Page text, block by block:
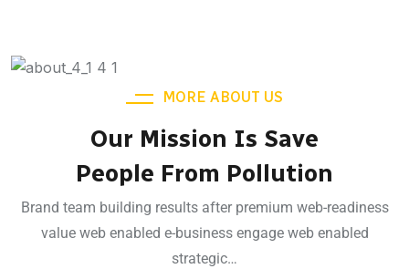
MORE ABOUT US
Our Mission Is Save
People From Pollution
Brand team building results after premium web-readiness
value web enabled e-business engage web enabled
strategic…